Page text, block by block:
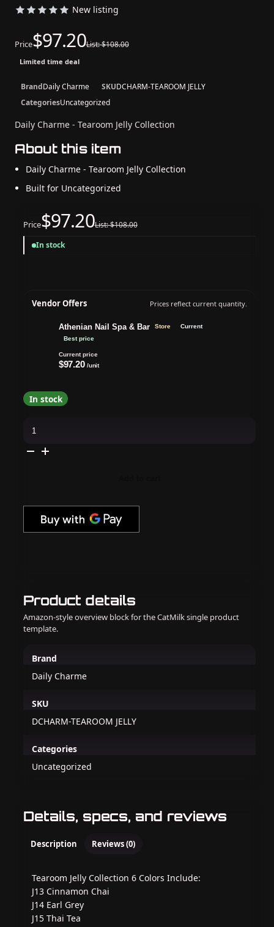
Product details
Amazon-style overview block for the CatMilk single product
template.
Brand
Daily Charme
SKU
DCHARM-TEAROOM JELLY
Categories
Uncategorized
Details, specs, and reviews
Description Reviews (0)
Tearoom Jelly Collection 6 Colors Include:
J13 Cinnamon Chai
J14 Earl Grey
J15 Thai Tea
New listing
Price$97.20List: $108.00
Limited time deal
BrandDaily Charme SKUDCHARM-TEAROOM JELLY
CategoriesUncategorized
Daily Charme - Tearoom Jelly Collection
About this item
Daily Charme - Tearoom Jelly Collection
Built for Uncategorized
Price$97.20List: $108.00
In stock
Vendor Offers Prices reflect current quantity.
Athenian Nail Spa & Bar Store
Current
Best price
Current price
$97.20 /unit
In stock
Charme
Tearoom
Jelly